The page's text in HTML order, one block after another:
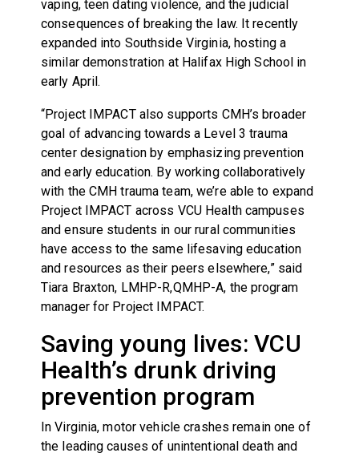
vaping, teen dating violence, and the judicial
consequences of breaking the law. It recently
expanded into Southside Virginia, hosting a
similar demonstration at Halifax High School in
early April.
“Project IMPACT also supports CMH’s broader
goal of advancing towards a Level 3 trauma
center designation by emphasizing prevention
and early education. By working collaboratively
with the CMH trauma team, we’re able to expand
Project IMPACT across VCU Health campuses
and ensure students in our rural communities
have access to the same lifesaving education
and resources as their peers elsewhere,” said
Tiara Braxton, LMHP-R,QMHP-A, the program
manager for Project IMPACT.
Saving young lives: VCU
Health’s drunk driving
prevention program
In Virginia, motor vehicle crashes remain one of
the leading causes of unintentional death and